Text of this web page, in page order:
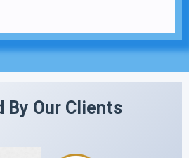
By Our Clients